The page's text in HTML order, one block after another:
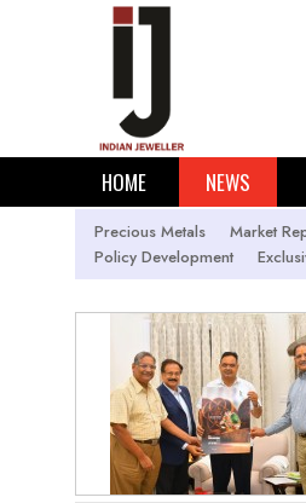
HOME NEWS
Precious Metals Market
Policy Development